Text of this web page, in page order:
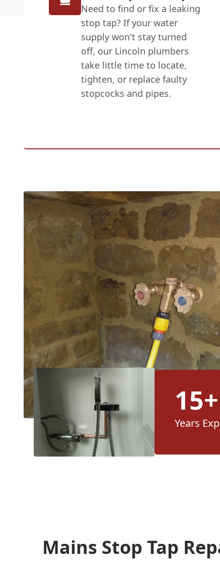
Need to find or fix a leaking
stop tap? If your water
supply won't stay turned
off, our Lincoln plumbers
take little time to locate,
tighten, or replace faulty
stopcocks and pipes.
15+
Years
Mains Stop Tap